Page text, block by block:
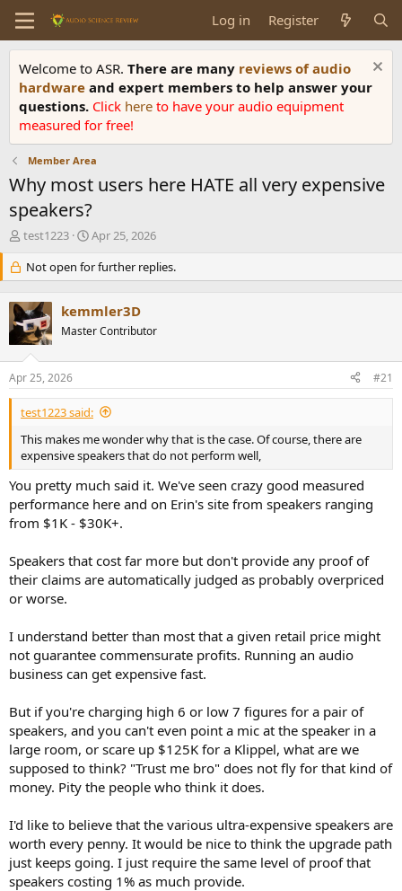
Log in Register
Welcome to ASR. There are many reviews of audio
hardware and expert members to help answer your
questions. Click here to have your audio equipment
measured for free!
Member Area
Why most users here HATE all very expensive
speakers?
T
e
a
d
s
t
a
r
t
e
test1223
S
a
r
d
a
e
Apr 25, 2026
Not open for further replies.
kemmler3D
Master Contributor
Apr 25, 2026 #21
test1223 said:
This makes me wonder why that is the case. Of course, there are
expensive speakers that do not perform well,
You pretty much said it. We've seen crazy good measured
performance here and on Erin's site from speakers ranging
from $1K - $30K+.
Speakers that cost far more but don't provide any proof of
their claims are automatically judged as probably overpriced
or worse.
I understand better than most that a given retail price might
not guarantee commensurate profits. Running an audio
business can get expensive fast.
But if you're charging high 6 or low 7 figures for a pair of
speakers, and you can't even point a mic at the speaker in a
large room, or scare up $125K for a Klippel, what are we
supposed to think? "Trust me bro" does not fly for that kind of
money. Pity the people who think it does.
I'd like to believe that the various ultra-expensive speakers are
worth every penny. It would be nice to think the upgrade path
just keeps going. I just require the same level of proof that
speakers costing 1% as much provide.